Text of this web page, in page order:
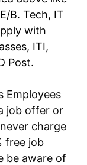
B. Tech, IT
with
ITI,
Post.
Employees
job offer or
charge
free job
be aware of